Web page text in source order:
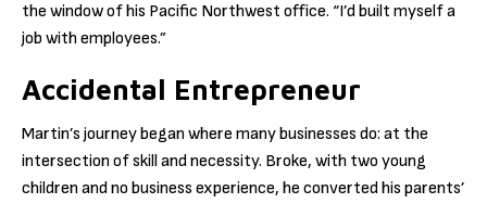
the window of his Pacific Northwest office. “I’d built myself a
job with employees.”
Accidental Entrepreneur
Martin’s journey began where many businesses do: at the
intersection of skill and necessity. Broke, with two young
children and no business experience, he converted his parents’